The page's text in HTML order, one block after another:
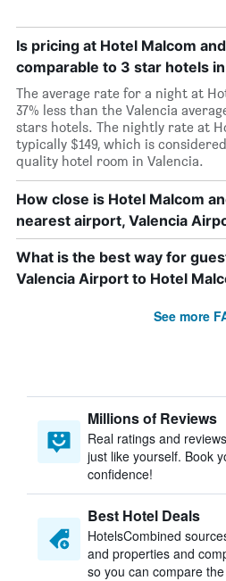
Is pricing at Hotel Malcom
comparable to 3 star hotels
The average rate for a night at
37% less than the Valencia
stars hotels. The nightly rate at
typically $149, which is
quality hotel room in Valencia.
How close is Hotel Malcom
nearest airport, Valencia
What is the best way for
Valencia Airport to Hotel
See more
Millions of Reviews
Real ratings and
just like yourself. Book
confidence!
Best Hotel Deals
HotelsCombined
and properties and
so you can compare